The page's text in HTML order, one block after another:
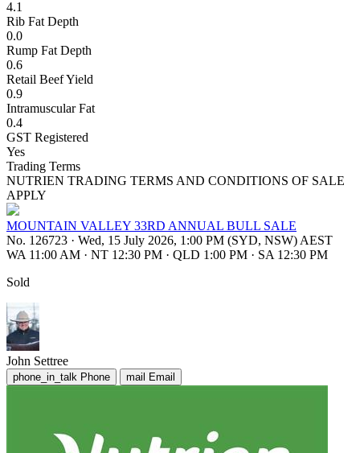
4.1
Rib Fat Depth
0.0
Rump Fat Depth
0.6
Retail Beef Yield
0.9
Intramuscular Fat
0.4
GST Registered
Yes
Trading Terms
NUTRIEN TRADING TERMS AND CONDITIONS OF SALE
APPLY
MOUNTAIN VALLEY 33RD ANNUAL BULL SALE
No. 126723 · Wed, 15 July 2026, 1:00 PM (SYD, NSW) AEST
WA 11:00 AM · NT 12:30 PM · QLD 1:00 PM · SA 12:30 PM
Sold
John Settree
phone_in_talk Phone mail Email